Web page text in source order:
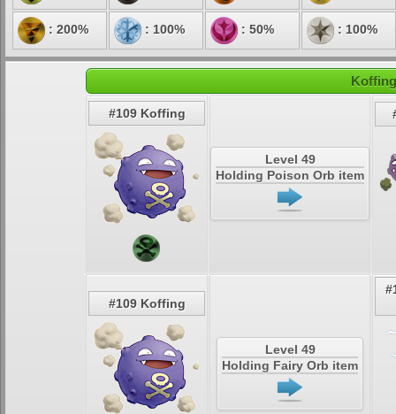
: 200% : 100% : 50% : 100%
#109 Koffing
Level 49
Holding Poison Orb item
#109 Koffing
Level 49
Holding Fairy Orb item